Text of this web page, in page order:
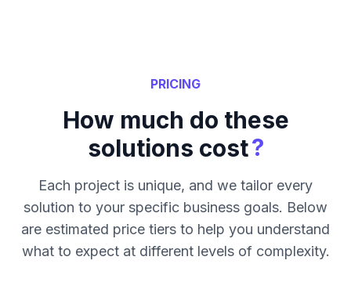
PRICING
How much do these
solutions cost?
Each project is unique, and we tailor every
solution to your specific business goals. Below
are estimated price tiers to help you understand
what to expect at different levels of complexity.